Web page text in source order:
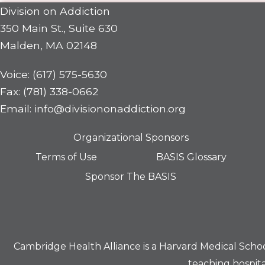
Division on Addiction
350 Main St., Suite 630
Malden, MA 02148
Voice: (617) 575-5630
Fax: (781) 338-0662
Email: info@divisiononaddiction.org
Organizational Sponsors
Terms of Use
BASIS Glossary
Sponsor The BASIS
Cambridge Health Alliance is a Harvard Medical